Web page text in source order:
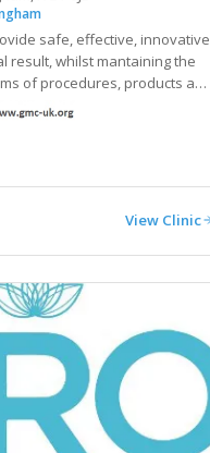
safe, effective, innovative
result, whilst mantaining the
of procedures, products and
View Clinic